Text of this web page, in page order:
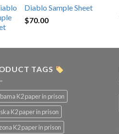
was:
is:
Diablo Sample Sheet
$70.00
TAGS
K2 paper in prison
K2 paper in prison
K2 paper in prison